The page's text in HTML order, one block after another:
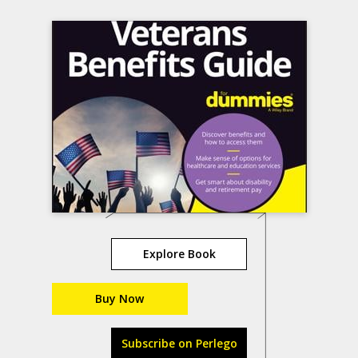
Explore Book
Buy Now
Subscribe on Perlego